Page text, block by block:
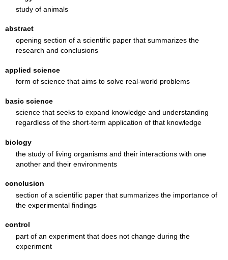
study of animals
abstract
opening section of a scientific paper that summarizes the
research and conclusions
applied science
form of science that aims to solve real-world problems
basic science
science that seeks to expand knowledge and understanding
regardless of the short-term application of that knowledge
biology
the study of living organisms and their interactions with one
another and their environments
conclusion
section of a scientific paper that summarizes the importance of
the experimental findings
control
part of an experiment that does not change during the
experiment